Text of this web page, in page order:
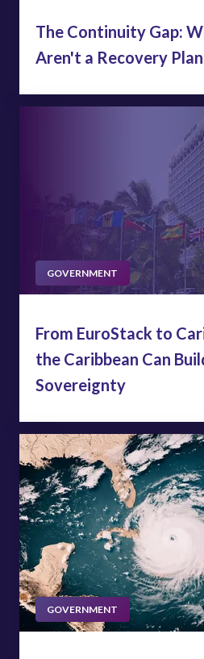
The Continuity Gap:
Aren't a Recovery Plan
GOVERNMENT
From EuroStack to
the Caribbean Can
Sovereignty
GOVERNMENT